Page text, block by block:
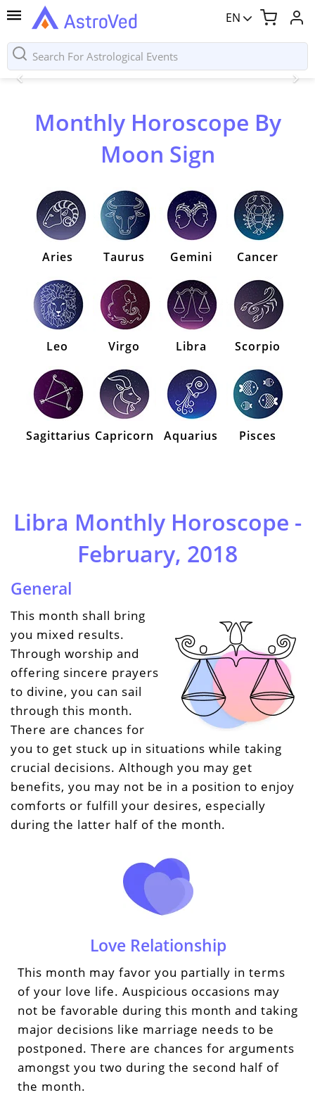
EN
Monthly Horoscope By
Moon Sign
Aries Taurus Gemini Cancer
Leo Virgo Libra Scorpio
Sagittarius Capricorn Aquarius Pisces
Libra Monthly Horoscope -
February, 2018
General
This month shall bring
you mixed results.
Through worship and
offering sincere prayers
to divine, you can sail
through this month.
There are chances for
you to get stuck up in situations while taking
crucial decisions. Although you may get
benefits, you may not be in a position to enjoy
comforts or fulfill your desires, especially
during the latter half of the month.
Love Relationship
This month may favor you partially in terms
of your love life. Auspicious occasions may
not be favorable during this month and taking
major decisions like marriage needs to be
postponed. There are chances for arguments
amongst you two during the second half of
the month.